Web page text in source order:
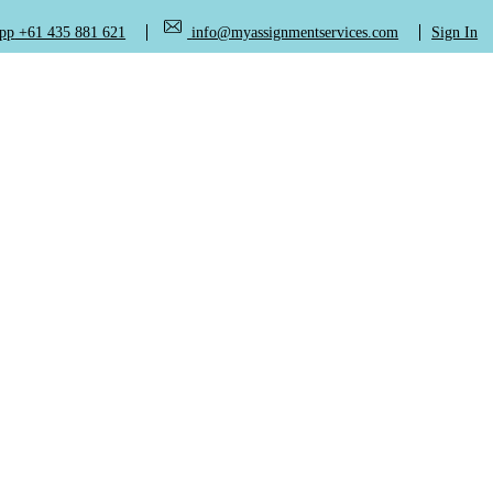
+61 435 881 621 info@myassignmentservices.com Sign In